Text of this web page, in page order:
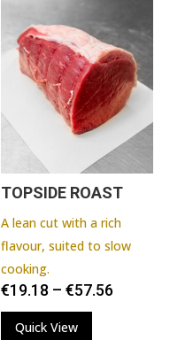
TOPSIDE ROAST
A lean cut with a rich
flavour, suited to slow
cooking.
€19.18 –€57.56
Quick View